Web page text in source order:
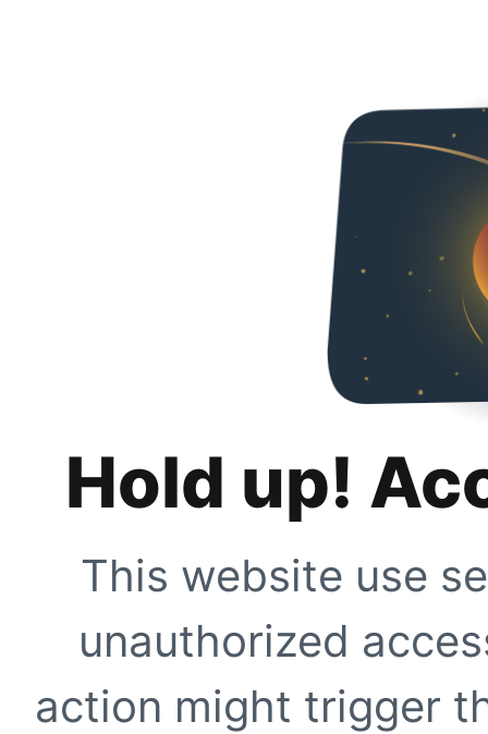
Hold up!
This website use
unauthorized
action might trigger